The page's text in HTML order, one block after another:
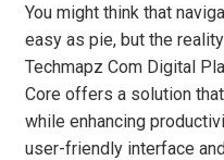
You might think that
easy as pie, but the
Techmapz Com Digital
Core offers a solution
while enhancing
user-friendly interface